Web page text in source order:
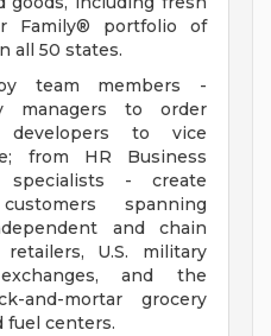
Family® portfolio of
all 50 states.
team members -
managers to order
to vice
from HR Business
- create
spanning
and chain
U.S. military
and the
and-mortar grocery
fuel centers.